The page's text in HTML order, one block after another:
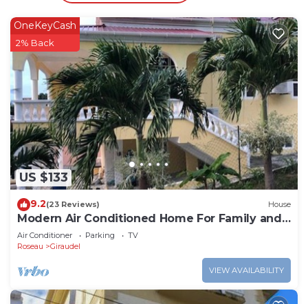
group. The rental Apartment has 2 Bedrooms and 1
Bathroom to make you feel right at home.
Check to see if this Apartment has the amenities
you need and a location that makes this a great
choice to stay in Newtown. Enjoy your stay in
Newtown at this Apartment.
US $133
OneKeyCash
2% Back
9.2(23 Reviews) House
Modern Air Conditioned Home For Family and
Adventure
Air Conditioner Parking
TV
Roseau
Giraudel
VIEW AVAILABILITY